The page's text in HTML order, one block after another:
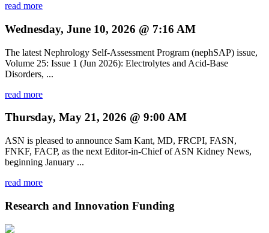
read more
Wednesday, June 10, 2026 @ 7:16 AM
The latest Nephrology Self-Assessment Program (nephSAP) issue,
Volume 25: Issue 1 (Jun 2026): Electrolytes and Acid-Base
Disorders, ...
read more
Thursday, May 21, 2026 @ 9:00 AM
ASN is pleased to announce Sam Kant, MD, FRCPI, FASN,
FNKF, FACP, as the next Editor-in-Chief of ASN Kidney News,
beginning January ...
read more
Research and Innovation Funding